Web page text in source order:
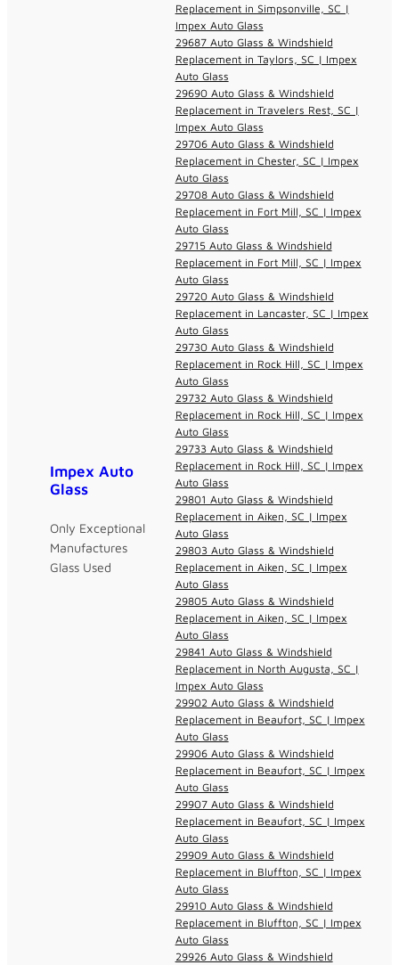
Impex Auto
Glass
Only Exceptional
Manufactures
Glass Used
Replacement in Simpsonville, SC |
Impex Auto Glass
29687 Auto Glass & Windshield
Replacement in Taylors, SC | Impex
Auto Glass
29690 Auto Glass & Windshield
Replacement in Travelers Rest, SC |
Impex Auto Glass
29706 Auto Glass & Windshield
Replacement in Chester, SC | Impex
Auto Glass
29708 Auto Glass & Windshield
Replacement in Fort Mill, SC | Impex
Auto Glass
29715 Auto Glass & Windshield
Replacement in Fort Mill, SC | Impex
Auto Glass
29720 Auto Glass & Windshield
Replacement in Lancaster, SC | Impex
Auto Glass
29730 Auto Glass & Windshield
Replacement in Rock Hill, SC | Impex
Auto Glass
29732 Auto Glass & Windshield
Replacement in Rock Hill, SC | Impex
Auto Glass
29733 Auto Glass & Windshield
Replacement in Rock Hill, SC | Impex
Auto Glass
29801 Auto Glass & Windshield
Replacement in Aiken, SC | Impex
Auto Glass
29803 Auto Glass & Windshield
Replacement in Aiken, SC | Impex
Auto Glass
29805 Auto Glass & Windshield
Replacement in Aiken, SC | Impex
Auto Glass
29841 Auto Glass & Windshield
Replacement in North Augusta, SC |
Impex Auto Glass
29902 Auto Glass & Windshield
Replacement in Beaufort, SC | Impex
Auto Glass
29906 Auto Glass & Windshield
Replacement in Beaufort, SC | Impex
Auto Glass
29907 Auto Glass & Windshield
Replacement in Beaufort, SC | Impex
Auto Glass
29909 Auto Glass & Windshield
Replacement in Bluffton, SC | Impex
Auto Glass
29910 Auto Glass & Windshield
Replacement in Bluffton, SC | Impex
Auto Glass
29926 Auto Glass & Windshield